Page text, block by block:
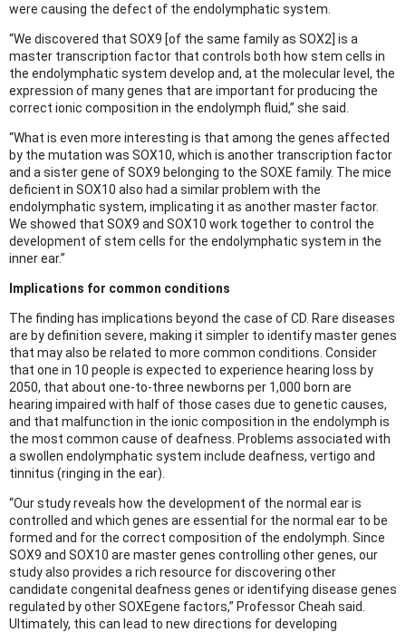
were causing the defect of the endolymphatic system.
“We discovered that SOX9 [of the same family as SOX2] is a
master transcription factor that controls both how stem cells in
the endolymphatic system develop and, at the molecular level, the
expression of many genes that are important for producing the
correct ionic composition in the endolymph fluid,” she said.
“What is even more interesting is that among the genes affected
by the mutation was SOX10, which is another transcription factor
and a sister gene of SOX9 belonging to the SOXE family. The mice
deficient in SOX10 also had a similar problem with the
endolymphatic system, implicating it as another master factor.
We showed that SOX9 and SOX10 work together to control the
development of stem cells for the endolymphatic system in the
inner ear.”
Implications for common conditions
The finding has implications beyond the case of CD. Rare diseases
are by definition severe, making it simpler to identify master genes
that may also be related to more common conditions. Consider
that one in 10 people is expected to experience hearing loss by
2050, that about one-to-three newborns per 1,000 born are
hearing impaired with half of those cases due to genetic causes,
and that malfunction in the ionic composition in the endolymph is
the most common cause of deafness. Problems associated with
a swollen endolymphatic system include deafness, vertigo and
tinnitus (ringing in the ear).
“Our study reveals how the development of the normal ear is
controlled and which genes are essential for the normal ear to be
formed and for the correct composition of the endolymph. Since
SOX9 and SOX10 are master genes controlling other genes, our
study also provides a rich resource for discovering other
candidate congenital deafness genes or identifying disease genes
regulated by other SOXEgene factors,” Professor Cheah said.
Ultimately, this can lead to new directions for developing